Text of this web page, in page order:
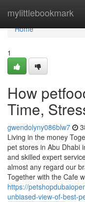
mylittlebookmark
Home
Home
1
How
Time,
gwendolyny086blw7
Living in the money
pet stores in Abu Dhabi
and skilled expert
almost any regard our
Together with the Cafe
https://
unbiased-view-of-best-